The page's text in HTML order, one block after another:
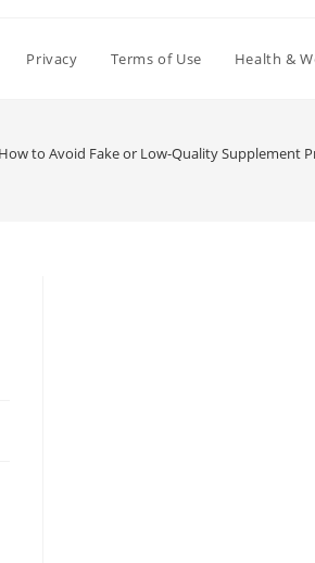
Privacy Terms of Use Health &
to Avoid Fake or Low-Quality Supplement